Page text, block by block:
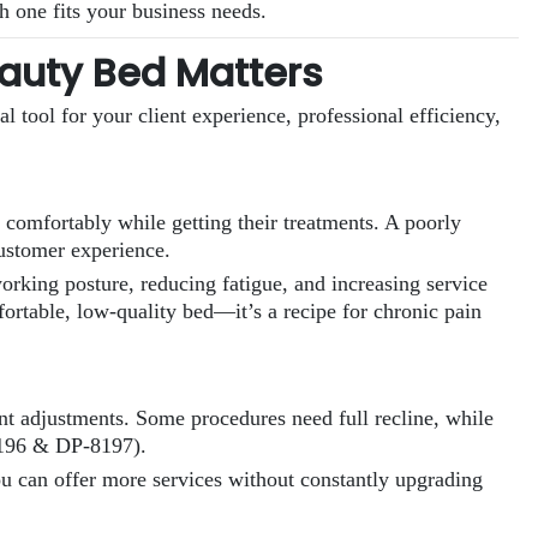
fits your business needs.
Bed Matters
tool for your client experience, professional efficiency,
while getting their treatments. A poorly
experience.
posture, reducing fatigue, and increasing service
low-quality bed—it’s a recipe for chronic pain
adjustments. Some procedures need full recline, while
& DP-8197).
can offer more services without constantly upgrading